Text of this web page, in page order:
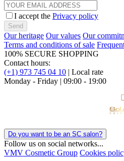
I accept the Privacy policy
Send
Our heritage Our values Our
Terms and conditions of sale
100% SECURE SHOPPING
Contact hours:
(+1) 973 745 04 10 | Local rate
Monday - Friday | 09:00 - 19:00
Do you want to be an SC salon?
Follow us on social networks...
VMV Cosmetic Group Cookies